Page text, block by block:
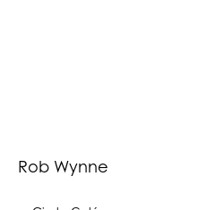
Rob Wynne